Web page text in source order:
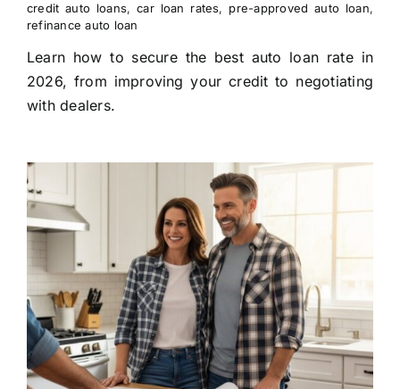
credit auto loans,car loan rates, pre-approved auto loan,
refinance auto loan
Learn how to secure the best auto loan rate in
2026, from improving your credit to negotiating
with dealers.